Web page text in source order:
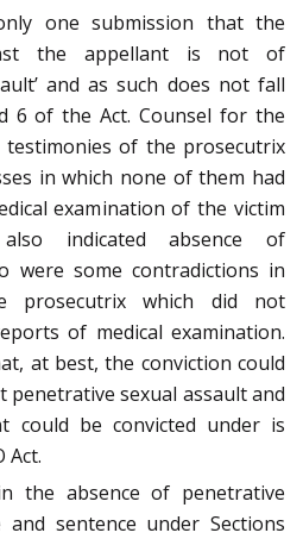
one submission that the
the appellant is not of
and as such does not fall
6 of the Act. Counsel for the
of the prosecutrix
in which none of them had
examination of the victim
indicated absence of
were some contradictions in
prosecutrix which did not
of medical examination.
at best, the conviction could
sexual assault and
could be convicted under is
Act.
the absence of penetrative
and sentence under Sections